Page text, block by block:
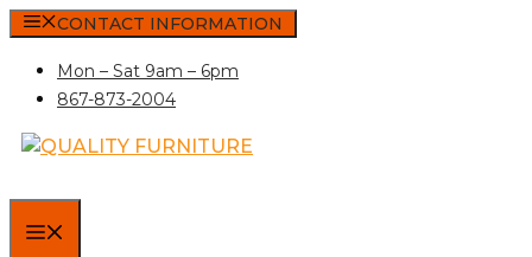
Skip
content
CONTACT INFORMATION
Mon – Sat 9am – 6pm
867-873-2004